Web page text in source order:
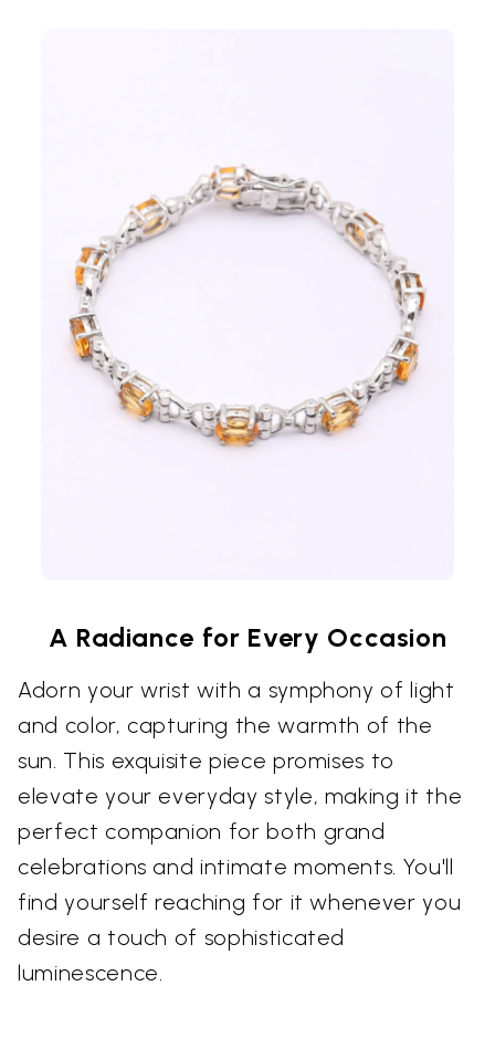
A Radiance for Every Occasion
Adorn your wrist with a symphony of light
and color, capturing the warmth of the
sun. This exquisite piece promises to
elevate your everyday style, making it the
perfect companion for both grand
celebrations and intimate moments. You'll
find yourself reaching for it whenever you
desire a touch of sophisticated
luminescence.